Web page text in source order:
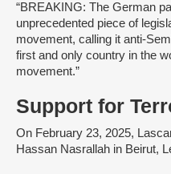
“BREAKING: The German
unprecedented piece of
movement, calling it anti-
first and only country in the
movement.”
Support for
On February 23, 2025,
Hassan Nasrallah in Beirut,